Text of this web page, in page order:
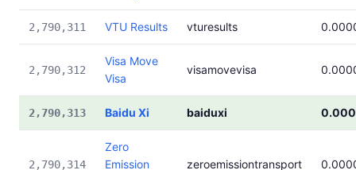
2,790,311 VTU Results vturesults
2,790,312
Visa Move
Visa
visamovevisa
2,790,313 Baidu Xi baiduxi
2,790,314
Zero
Emission
zeroemissiontransport